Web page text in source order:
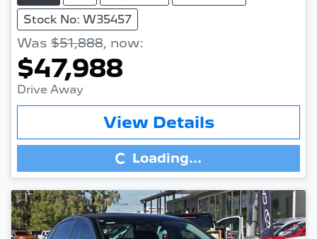
Stock No: W35457
Was $51,888, now:
$47,988
Drive Away
View Details
Loading...
Loading...